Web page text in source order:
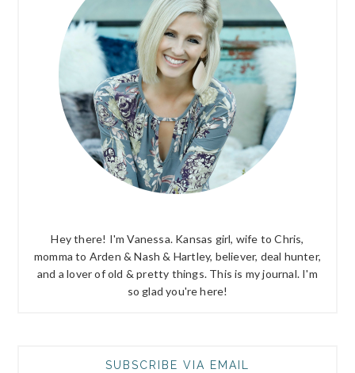
Hey there! I'm Vanessa. Kansas girl, wife to Chris,
momma to Arden & Nash & Hartley, believer, deal hunter,
and a lover of old & pretty things. This is my journal. I'm
so glad you're here!
SUBSCRIBE VIA EMAIL